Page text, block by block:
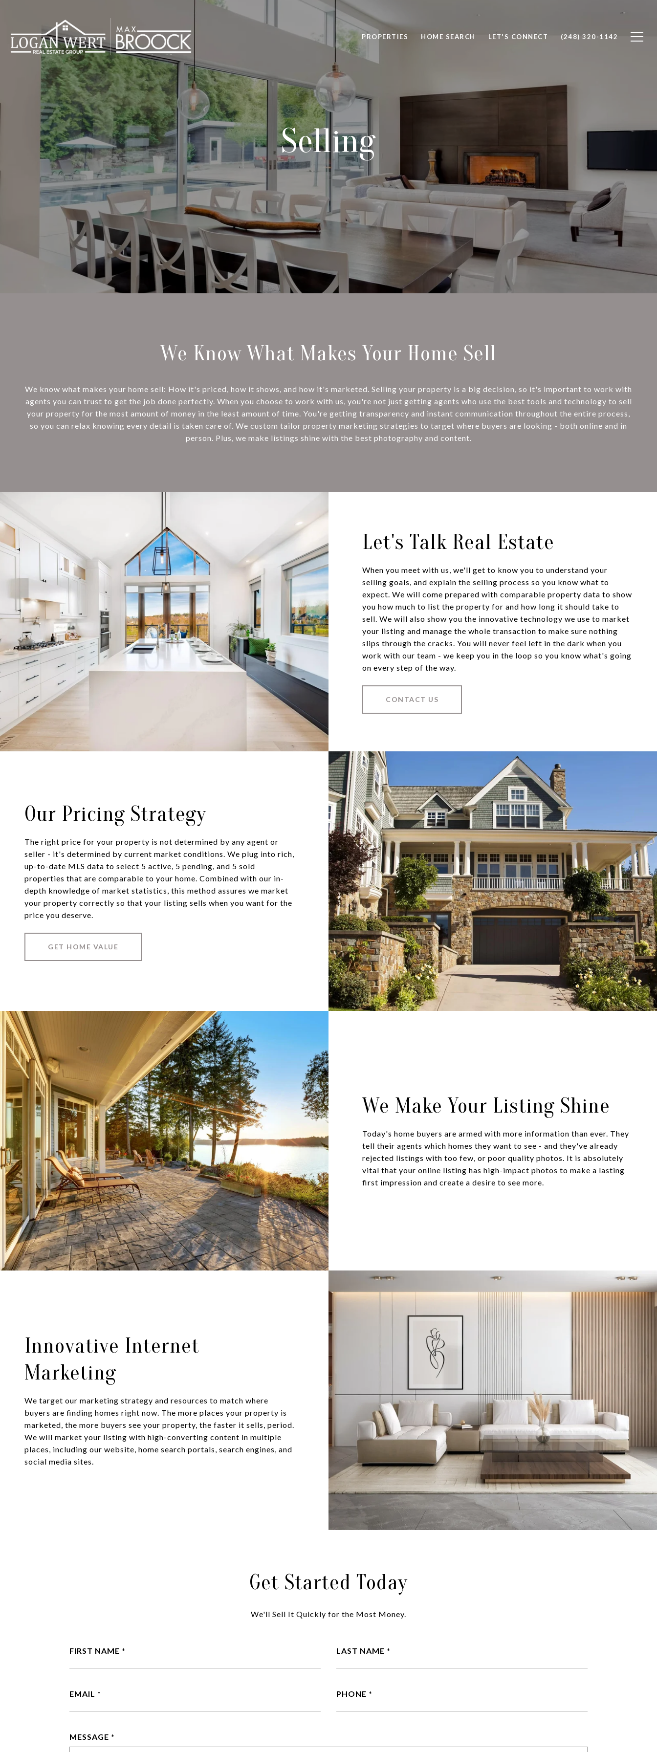
PROPERTIES HOME SEARCH LET'S CONNECT (248) 320-1142
Selling
We Know What Makes Your Home Sell
We know what makes your home sell: How it's priced, how it shows, and how it's marketed. Selling your property is a big decision, so it's important to work with
agents you can trust to get the job done perfectly. When you choose to work with us, you're not just getting agents who use the best tools and technology to sell
your property for the most amount of money in the least amount of time. You're getting transparency and instant communication throughout the entire process,
so you can relax knowing every detail is taken care of. We custom tailor property marketing strategies to target where buyers are looking - both online and in
person. Plus, we make listings shine with the best photography and content.
Let's Talk Real Estate
When you meet with us, we'll get to know you to understand your
selling goals, and explain the selling process so you know what to
expect. We will come prepared with comparable property data to show
you how much to list the property for and how long it should take to
sell. We will also show you the innovative technology we use to market
your listing and manage the whole transaction to make sure nothing
slips through the cracks. You will never feel left in the dark when you
work with our team - we keep you in the loop so you know what's going
on every step of the way.
CONTACT US
Our Pricing Strategy
The right price for your property is not determined by any agent or
seller - it's determined by current market conditions. We plug into rich,
up-to-date MLS data to select 5 active, 5 pending, and 5 sold
properties that are comparable to your home. Combined with our in-
depth knowledge of market statistics, this method assures we market
your property correctly so that your listing sells when you want for the
price you deserve.
GET HOME VALUE
We Make Your Listing Shine
Today's home buyers are armed with more information than ever. They
tell their agents which homes they want to see - and they've already
rejected listings with too few, or poor quality photos. It is absolutely
vital that your online listing has high-impact photos to make a lasting
first impression and create a desire to see more.
Innovative Internet
Marketing
We target our marketing strategy and resources to match where
buyers are finding homes right now. The more places your property is
marketed, the more buyers see your property, the faster it sells, period.
We will market your listing with high-converting content in multiple
places, including our website, home search portals, search engines, and
social media sites.
Get Started Today
We'll Sell It Quickly for the Most Money.
FIRST NAME LAST NAME
EMAIL PHONE
MESSAGE